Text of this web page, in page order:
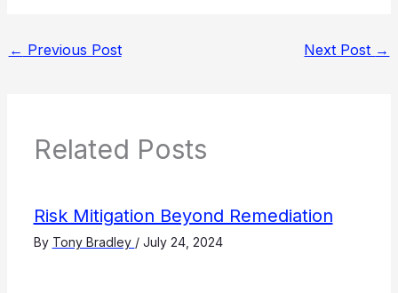
← Previous Post Next Post →
Related Posts
Risk Mitigation Beyond Remediation
By Tony Bradley / July 24, 2024